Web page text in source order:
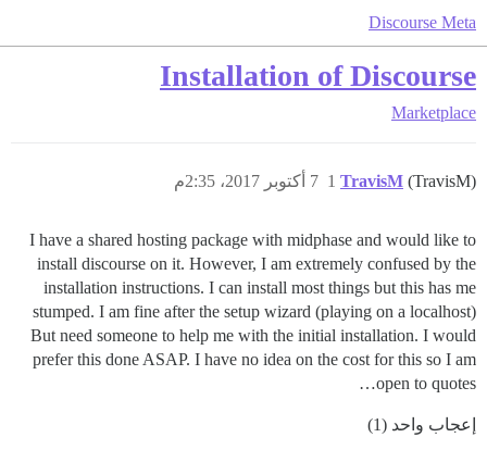
Discourse Meta
Installation of Discourse
Marketplace
TravisM (TravisM) 7 أكتوبر 2017، 2:35م 1
I have a shared hosting package with midphase and would like to
install discourse on it. However, I am extremely confused by the
installation instructions. I can install most things but this has me
stumped. I am fine after the setup wizard (playing on a localhost)
But need someone to help me with the initial installation. I would
prefer this done ASAP. I have no idea on the cost for this so I am
open to quotes…
إعجاب واحد (1)